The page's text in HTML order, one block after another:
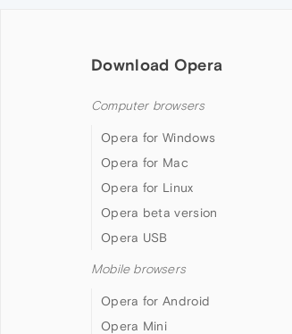
Download Opera
Computer browsers
Opera for Windows
Opera for Mac
Opera for Linux
Opera beta version
Opera USB
Mobile browsers
Opera for Android
Opera Mini